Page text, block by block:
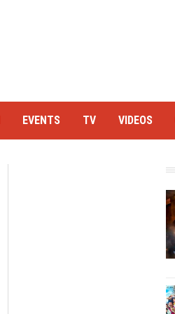
EVENTS TV VIDEOS